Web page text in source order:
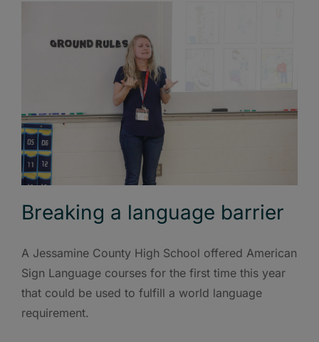
Breaking a language barrier
A Jessamine County High School offered American
Sign Language courses for the first time this year
that could be used to fulfill a world language
requirement.